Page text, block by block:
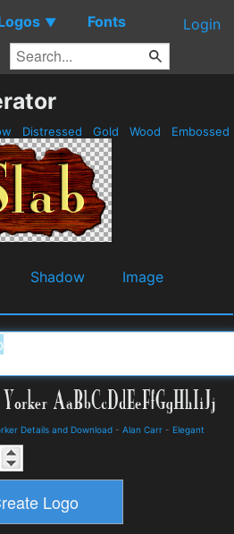
▼ Fonts Login
Distressed Gold Wood Embossed
Shadow
Image
Details and Download - Alan Carr - Elegant